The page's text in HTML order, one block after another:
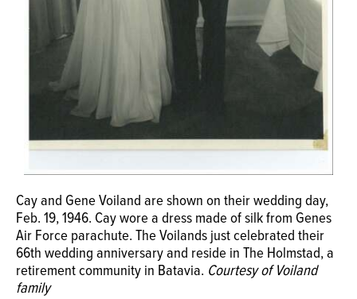
Cay and Gene Voiland are shown on their wedding day,
Feb. 19, 1946. Cay wore a dress made of silk from Genes
Air Force parachute. The Voilands just celebrated their
66th wedding anniversary and reside in The Holmstad, a
retirement community in Batavia. Courtesy of Voiland
family
Gene Voiland walks his daughter Ann down the aisle in
1981. Ann wore her mother Cays dress.Courtesy of
Voiland family
Cay and Gene Voiland with their granddaughter Celeste
Riley and Celestes new husband, Greg Brennecka.
Courtesy of Voiland family
Celeste (Riley) and Greg Brennecka married in October
II era wedding dress, making it three generations to walk
down the aisle in the same gown.Courtesy of Voiland
family